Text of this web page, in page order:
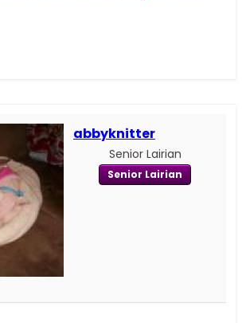
abbyknitter
Senior Lairian
Senior Lairian